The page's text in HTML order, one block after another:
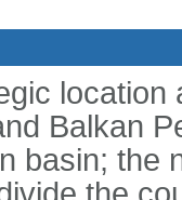
Balkan
basin; the